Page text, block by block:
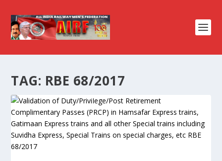
TAG: RBE 68/2017